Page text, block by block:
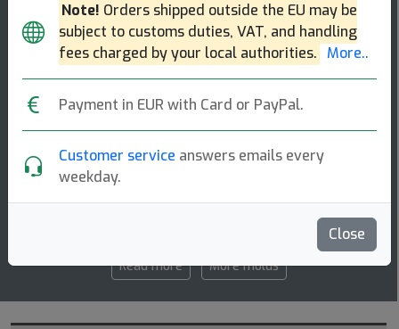
Note! Orders shipped outside the EU may be
subject to customs duties, VAT, and handling
fees charged by your local authorities. More..
Payment in EUR with Card or PayPal.
Customer service answers emails every
weekday.
Close
132 4.4
rating
Aviar Driver
Putt & Approach
The aviar driver is an ideal choice for putting and full
power shots. our nexus material gives players extreme
grip while maintaining a stif [...]
2 3 0 2
Read more More molds